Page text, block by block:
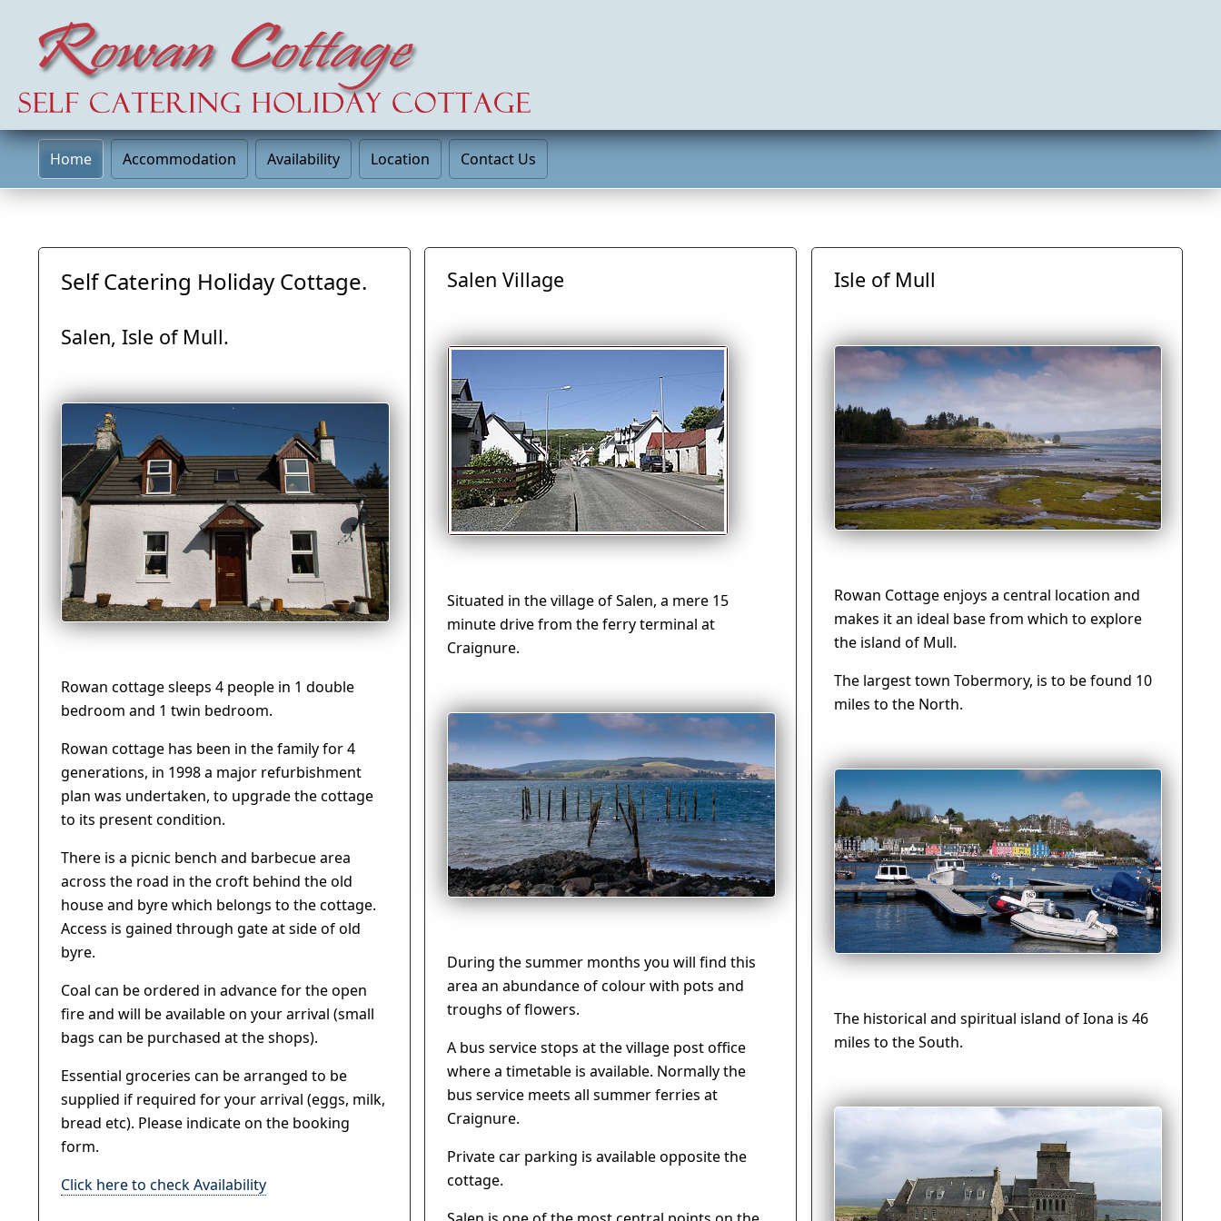
Home Accommodation Availability Location Contact Us
Self Catering Holiday Cottage.
Salen, Isle of Mull.
Rowan cottage sleeps 4 people in 1 double
bedroom and 1 twin bedroom.
Rowan cottage has been in the family for 4
generations, in 1998 a major refurbishment
plan was undertaken, to upgrade the cottage
to its present condition.
There is a picnic bench and barbecue area
across the road in the croft behind the old
house and byre which belongs to the cottage.
Access is gained through gate at side of old
byre.
Coal can be ordered in advance for the open
fire and will be available on your arrival (small
bags can be purchased at the shops).
Essential groceries can be arranged to be
supplied if required for your arrival (eggs, milk,
bread etc). Please indicate on the booking
form.
Click here to check Availability
Salen Village
Situated in the village of Salen, a mere 15
minute drive from the ferry terminal at
Craignure.
During the summer months you will find this
area an abundance of colour with pots and
troughs of flowers.
A bus service stops at the village post office
where a timetable is available. Normally the
bus service meets all summer ferries at
Craignure.
Private car parking is available opposite the
cottage.
Isle of Mull
Rowan Cottage enjoys a central location and
makes it an ideal base from which to explore
the island of Mull.
The largest town Tobermory, is to be found 10
miles to the North.
The historical and spiritual island of Iona is 46
miles to the South.